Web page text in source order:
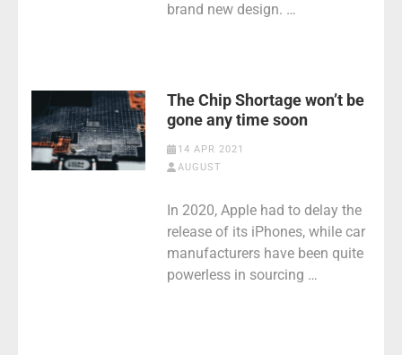
brand new design. …
The Chip Shortage won’t be
gone any time soon
14 APR 2021
AUGUST
In 2020, Apple had to delay the
release of its iPhones, while car
manufacturers have been quite
powerless in sourcing …